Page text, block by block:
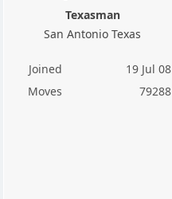
Texasman
San Antonio Texas
Joined
19 Jul 08
Moves
79288